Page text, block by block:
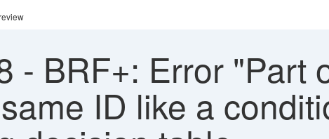
- BRF+: Error "Part
ID like a